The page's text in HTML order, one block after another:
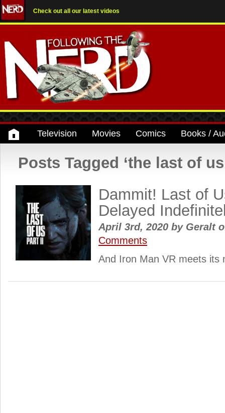
Check out all our latest videos
Television Movies Comics Books /
Posts Tagged ‘the last of
Dammit! Last of
Delayed
April 3rd, 2020 byGeralt
Comments
And Iron Man VR meets its